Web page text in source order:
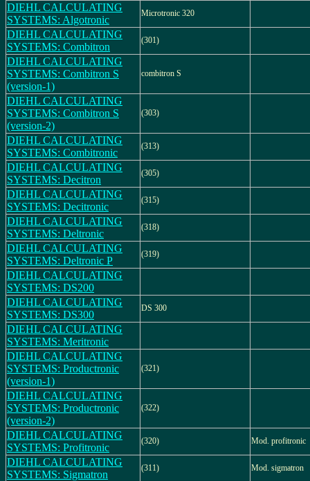
DIEHL CALCULATING
SYSTEMS: Algotronic
Microtronic 320
DIEHL CALCULATING
SYSTEMS: Combitron
(301)
DIEHL CALCULATING
SYSTEMS: Combitron S
(version-1)
combitron S
DIEHL CALCULATING
SYSTEMS: Combitron S
(version-2)
(303)
DIEHL CALCULATING
SYSTEMS: Combitronic
(313)
DIEHL CALCULATING
SYSTEMS: Decitron
(305)
DIEHL CALCULATING
SYSTEMS: Decitronic
(315)
DIEHL CALCULATING
SYSTEMS: Deltronic
(318)
DIEHL CALCULATING
SYSTEMS: Deltronic P
(319)
DIEHL CALCULATING
SYSTEMS: DS200
DIEHL CALCULATING
SYSTEMS: DS300
DS 300
DIEHL CALCULATING
SYSTEMS: Meritronic
DIEHL CALCULATING
SYSTEMS: Productronic
(version-1)
(321)
DIEHL CALCULATING
SYSTEMS: Productronic
(version-2)
(322)
DIEHL CALCULATING
SYSTEMS: Profitronic
(320) Mod. profitronic
DIEHL CALCULATING
SYSTEMS: Sigmatron
(311) Mod. sigmatron